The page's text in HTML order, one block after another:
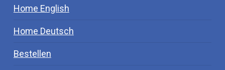
Home English
Home Deutsch
Bestellen